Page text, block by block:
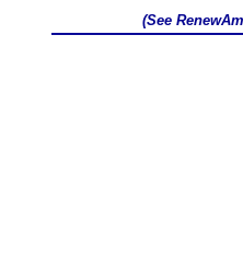
(See